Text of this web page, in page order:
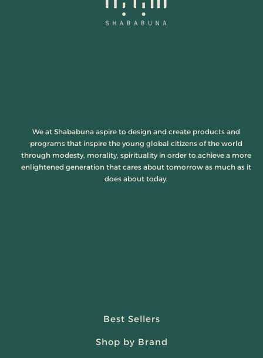
We at Shababuna aspire to design and create products and
programs that inspire the young global citizens of the world
through modesty, morality, spirituality in order to achieve a more
enlightened generation that cares about tomorrow as much as it
does about today.
Best Sellers
Shop by Brand